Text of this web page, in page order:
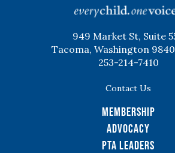
949 Market St, Suite
Tacoma, Washington
253-214-7410
Contact Us
Membership
Advocacy
PTA Leaders